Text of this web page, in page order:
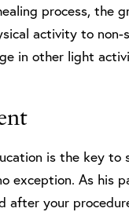
process, the
activity to
in other light
is the key to
exception. As his
after your